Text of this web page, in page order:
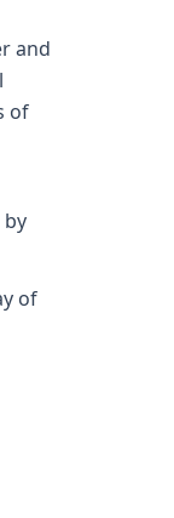
and
of
by
of